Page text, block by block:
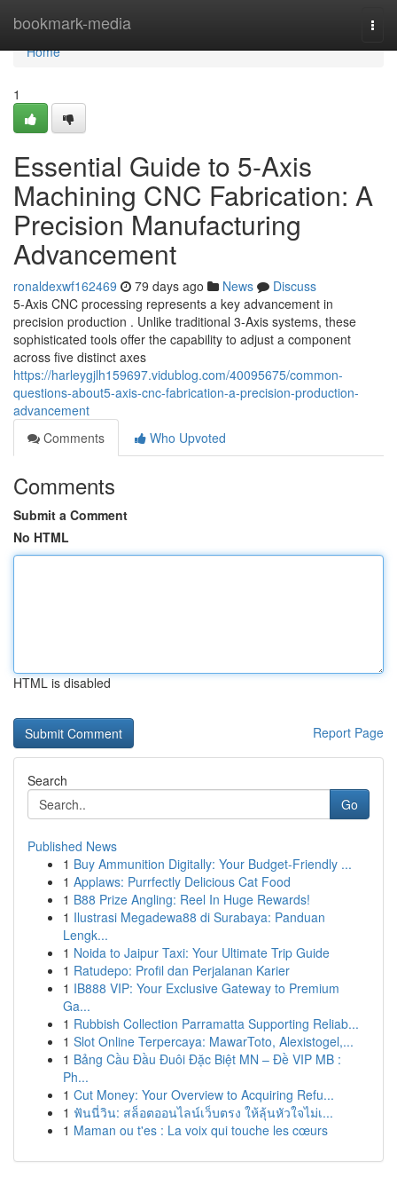
bookmark-media
Home
Home
1
Essential Guide to 5-Axis
Machining CNC Fabrication: A
Precision Manufacturing
Advancement
ronaldexwf162469 79 days ago News
Discuss
5-Axis CNC processing represents a key advancement in
precision production . Unlike traditional 3-Axis systems, these
sophisticated tools offer the capability to adjust a component
across five distinct axes
https://harleygjlh159697.vidublog.com/40095675/common-
questions-about5-axis-cnc-fabrication-a-precision-production-
advancement
Comments
Who Upvoted
Comments
Submit a Comment
No HTML
HTML is disabled
Report Page
Search
Go
Published News
1 Buy Ammunition Digitally: Your Budget-Friendly ...
1 Applaws: Purrfectly Delicious Cat Food
1 B88 Prize Angling: Reel In Huge Rewards!
1 Ilustrasi Megadewa88 di Surabaya: Panduan
Lengk...
1 Noida to Jaipur Taxi: Your Ultimate Trip Guide
1 Ratudepo: Profil dan Perjalanan Karier
1 IB888 VIP: Your Exclusive Gateway to Premium
Ga...
1 Rubbish Collection Parramatta Supporting Reliab...
1 Slot Online Terpercaya: MawarToto, Alexistogel,...
1 Bảng Cầu Đầu Đuôi Đặc Biệt MN – Đề VIP MB :
Ph...
1 Cut Money: Your Overview to Acquiring Refu...
1 ฟันนี่วิน: สล็อตออนไลน์เว็บตรง ให้ลุ้นหัวใจไม่เ...
1 Maman ou t'es : La voix qui touche les cœurs